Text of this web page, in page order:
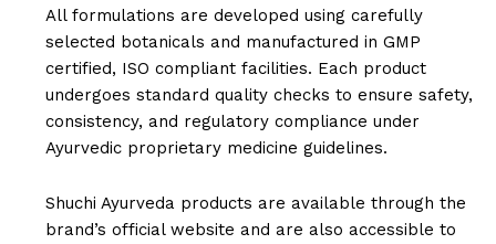
All formulations are developed using carefully
selected botanicals and manufactured in GMP
certified, ISO compliant facilities. Each product
undergoes standard quality checks to ensure safety,
consistency, and regulatory compliance under
Ayurvedic proprietary medicine guidelines.
Shuchi Ayurveda products are available through the
brand’s official website and are also accessible to